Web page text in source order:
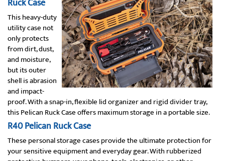
Ruck Case
This heavy-duty
utility case not
only protects
from dirt, dust,
and moisture,
but its outer
shell is abrasion
and impact-
proof. With a snap-in, flexible lid organizer and rigid divider tray,
this Pelican Ruck Case offers maximum storage in a portable size.
R40 Pelican Ruck Case
These personal storage cases provide the ultimate protection for
your sensitive equipment and everyday gear. With rubberized